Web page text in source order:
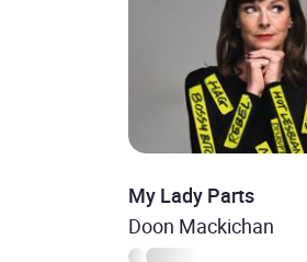
My Lady Parts
Doon Mackichan